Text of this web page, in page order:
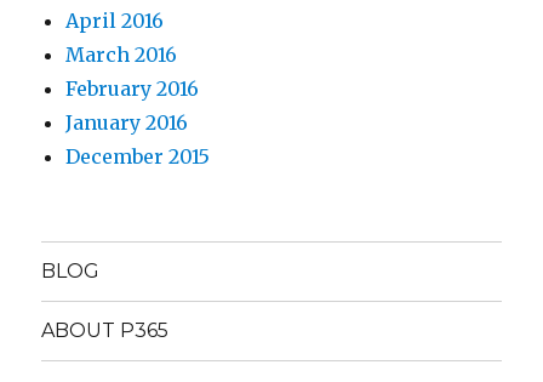
April 2016
March 2016
February 2016
January 2016
December 2015
BLOG
ABOUT P365